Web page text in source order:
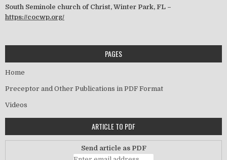
South Seminole church of Christ, Winter Park, FL –
https://cocwp.org/
PAGES
Home
Preceptor and Other Publications in PDF Format
Videos
ARTICLE TO PDF
Send article as PDF